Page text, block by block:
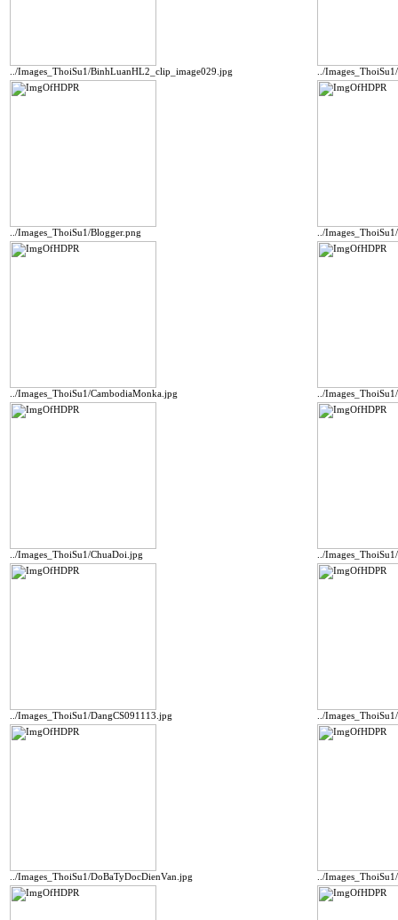
../Images_ThoiSu1/BinhLuanHL2_clip_image029.jpg ../
../Images_ThoiSu1/Blogger.png ../
../Images_ThoiSu1/CambodiaMonka.jpg ../
../Images_ThoiSu1/ChuaDoi.jpg ../
../Images_ThoiSu1/DangCS091113.jpg ../
../Images_ThoiSu1/DoBaTyDocDienVan.jpg ../